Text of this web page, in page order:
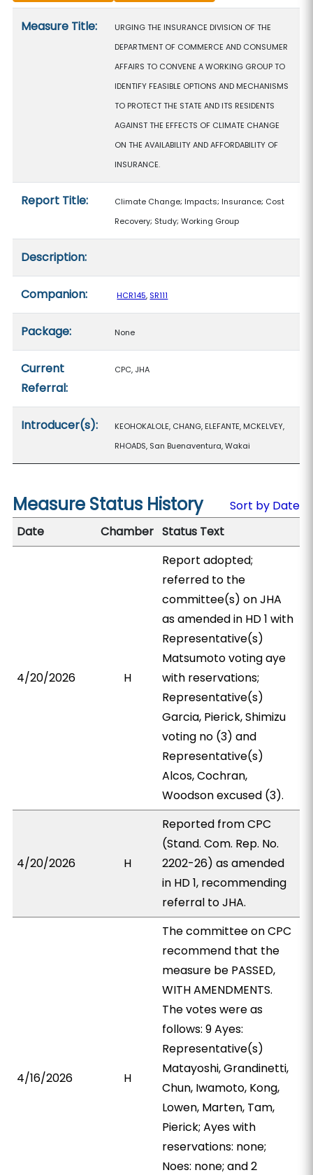
Measure Title:
URGING THE INSURANCE DIVISION OF THE
DEPARTMENT OF COMMERCE AND CONSUMER
AFFAIRS TO CONVENE A WORKING GROUP TO
IDENTIFY FEASIBLE OPTIONS AND MECHANISMS
TO PROTECT THE STATE AND ITS RESIDENTS
AGAINST THE EFFECTS OF CLIMATE CHANGE
ON THE AVAILABILITY AND AFFORDABILITY OF
INSURANCE.
Report Title:
Climate Change; Impacts; Insurance; Cost
Recovery; Study; Working Group
Description:
Companion: HCR145, SR111
Package: None
Current
Referral:
CPC, JHA
Introducer(s):
KEOHOKALOLE, CHANG, ELEFANTE, MCKELVEY,
RHOADS, San Buenaventura, Wakai
Measure Status History
Sort by Date
Date
Chamber Status Text
4/20/2026 H
Report adopted;
referred to the
committee(s) on JHA
as amended in HD 1 with
Representative(s)
Matsumoto voting aye
with reservations;
Representative(s)
Garcia, Pierick, Shimizu
voting no (3) and
Representative(s)
Alcos, Cochran,
Woodson excused (3).
4/20/2026 H
Reported from CPC
(Stand. Com. Rep. No.
2202-26) as amended
in HD 1, recommending
referral to JHA.
4/16/2026 H
The committee on CPC
recommend that the
measure be PASSED,
WITH AMENDMENTS.
The votes were as
follows: 9 Ayes:
Representative(s)
Matayoshi, Grandinetti,
Chun, Iwamoto, Kong,
Lowen, Marten, Tam,
Pierick; Ayes with
reservations: none;
Noes: none; and 2